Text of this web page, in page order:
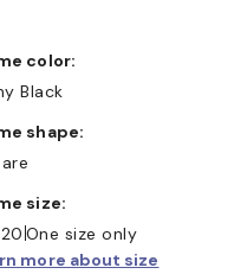
color:
Black
shape:
size:
One size only
more about size